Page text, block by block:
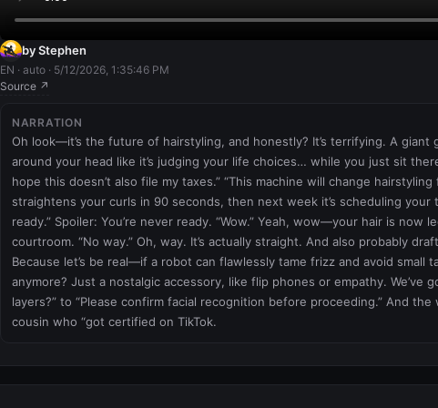
by Stephen
EN · auto · 5/12/2026, 1:35:46 PM
Source ↗
NARRATION
Oh look—it’s the future of hairstyling, and honestly? It’s terrifying. A
around your head like it’s judging your life choices… while you just sit
hope this doesn’t also file my taxes.” “This machine will change
straightens your curls in 90 seconds, then next week it’s scheduling your
ready.” Spoiler: You’re never ready. “Wow.” Yeah, wow—your hair is now
courtroom. “No way.” Oh, way. It’s actually straight. And also probably
Because let’s be real—if a robot can flawlessly tame frizz and avoid small
anymore? Just a nostalgic accessory, like flip phones or empathy. We’ve
layers?” to “Please confirm facial recognition before proceeding.” And
cousin who “got certified on TikTok.